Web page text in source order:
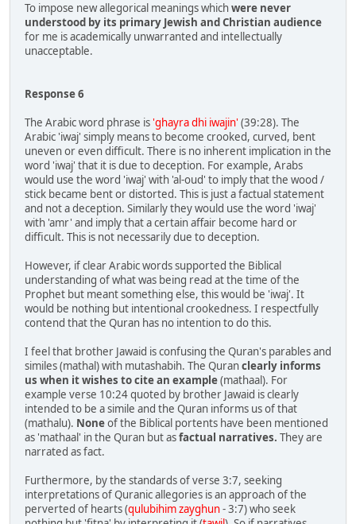
To impose new allegorical meanings whichwere never
understood by its primary Jewish and Christian audience
for me is academically unwarranted and intellectually
unacceptable.
Response 6
The Arabic word phrase is'ghayra dhi iwajin' (39:28). The
Arabic 'iwaj' simply means to become crooked, curved, bent
uneven or even difficult. There is no inherent implication in the
word 'iwaj' that it is due to deception. For example, Arabs
would use the word 'iwaj' with 'al-oud' to imply that the wood /
stick became bent or distorted. This is just a factual statement
and not a deception. Similarly they would use the word 'iwaj'
with 'amr' and imply that a certain affair become hard or
difficult. This is not necessarily due to deception.
However, if clear Arabic words supported the Biblical
understanding of what was being read at the time of the
Prophet but meant something else, this would be 'iwaj'. It
would be nothing but intentional crookedness. I respectfully
contend that the Quran has no intention to do this.
I feel that brother Jawaid is confusing the Quran's parables and
similes (mathal) with mutashabih. The Quranclearly informs
us when it wishes to cite an example(mathaal). For
example verse 10:24 quoted by brother Jawaid is clearly
intended to be a simile and the Quran informs us of that
(mathalu). Noneof the Biblical portents have been mentioned
as 'mathaal' in the Quran but asfactual narratives. They are
narrated as fact.
Furthermore, by the standards of verse 3:7, seeking
interpretations of Quranic allegories is an approach of the
perverted of hearts (qulubihim zayghun- 3:7) who seek